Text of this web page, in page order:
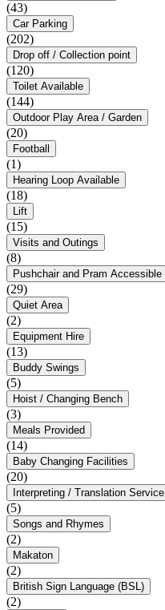
(43)
Car Parking
(202)
Drop off / Collection point
(120)
Toilet Available
(144)
Outdoor Play Area / Garden
(20)
Football
(1)
Hearing Loop Available
(18)
Lift
(15)
Visits and Outings
(8)
Pushchair and Pram Accessible
(29)
Quiet Area
(2)
Equipment Hire
(13)
Buddy Swings
(5)
Hoist / Changing Bench
(3)
Meals Provided
(14)
Baby Changing Facilities
(20)
Interpreting / Translation Service
(5)
Songs and Rhymes
(2)
Makaton
(2)
British Sign Language (BSL)
(2)